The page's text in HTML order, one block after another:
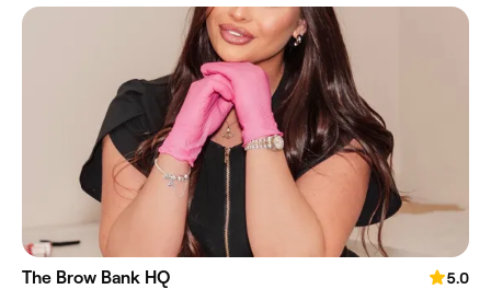
The Brow Bank HQ
5.0